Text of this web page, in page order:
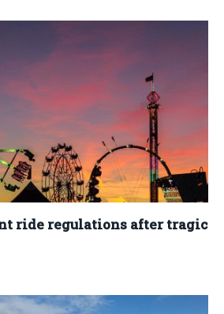
ride regulations after tragic